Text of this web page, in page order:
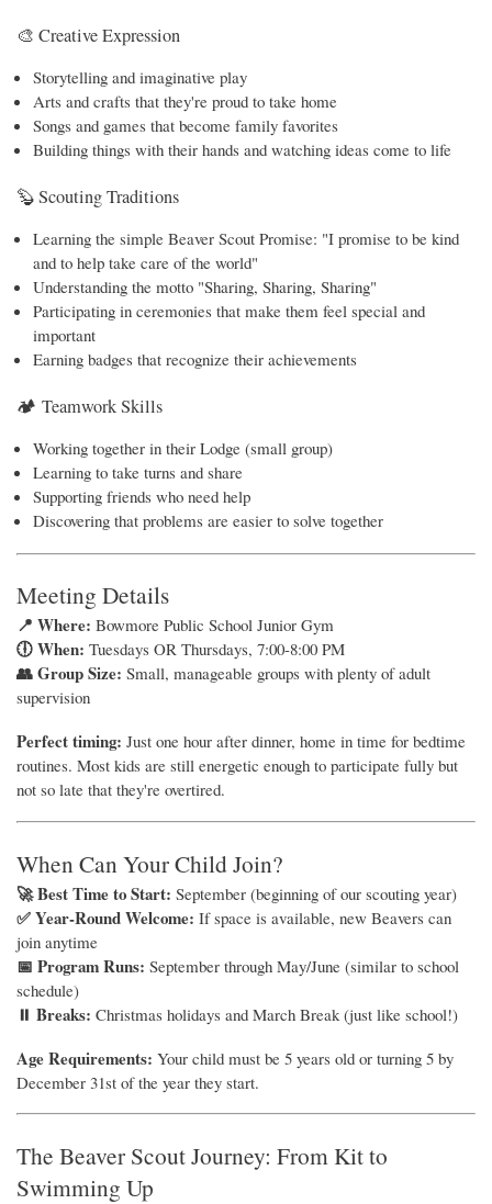
🎨 Creative Expression
Storytelling and imaginative play
Arts and crafts that they're proud to take home
Songs and games that become family favorites
Building things with their hands and watching ideas come to life
🦫 Scouting Traditions
Learning the simple Beaver Scout Promise: "I promise to be kind
and to help take care of the world"
Understanding the motto "Sharing, Sharing, Sharing"
Participating in ceremonies that make them feel special and
important
Earning badges that recognize their achievements
🏕 Teamwork Skills
Working together in their Lodge (small group)
Learning to take turns and share
Supporting friends who need help
Discovering that problems are easier to solve together
Meeting Details
📍 Where: Bowmore Public School Junior Gym
🕕 When: Tuesdays OR Thursdays, 7:00-8:00 PM
👥 Group Size: Small, manageable groups with plenty of adult
supervision
Perfect timing: Just one hour after dinner, home in time for bedtime
routines. Most kids are still energetic enough to participate fully but
not so late that they're overtired.
When Can Your Child Join?
🚀 Best Time to Start: September (beginning of our scouting year)
✅ Year-Round Welcome: If space is available, new Beavers can
join anytime
📅 Program Runs: September through May/June (similar to school
schedule)
⏸ Breaks: Christmas holidays and March Break (just like school!)
Age Requirements: Your child must be 5 years old or turning 5 by
December 31st of the year they start.
The Beaver Scout Journey: From Kit to
Swimming Up